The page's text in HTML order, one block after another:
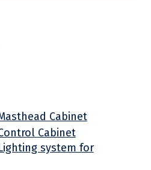
Cabinet
Cabinet
system for